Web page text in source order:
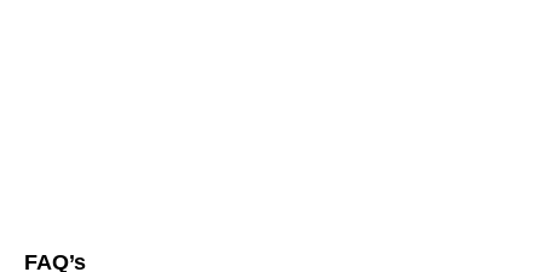
FAQ’s